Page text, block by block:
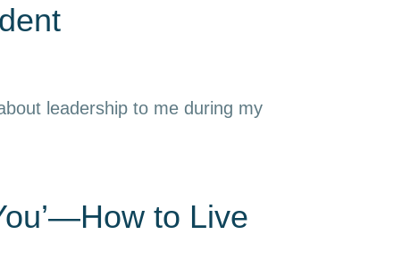
leadership to me during my
to Live